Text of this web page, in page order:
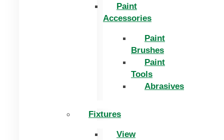
Paint
Accessories
Paint
Brushes
Paint
Tools
Abrasives
Fixtures
View